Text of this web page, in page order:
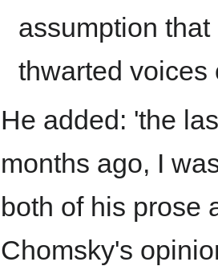
assumption
thwarted voices
He added: 'the
months ago, I
both of his prose
Chomsky's